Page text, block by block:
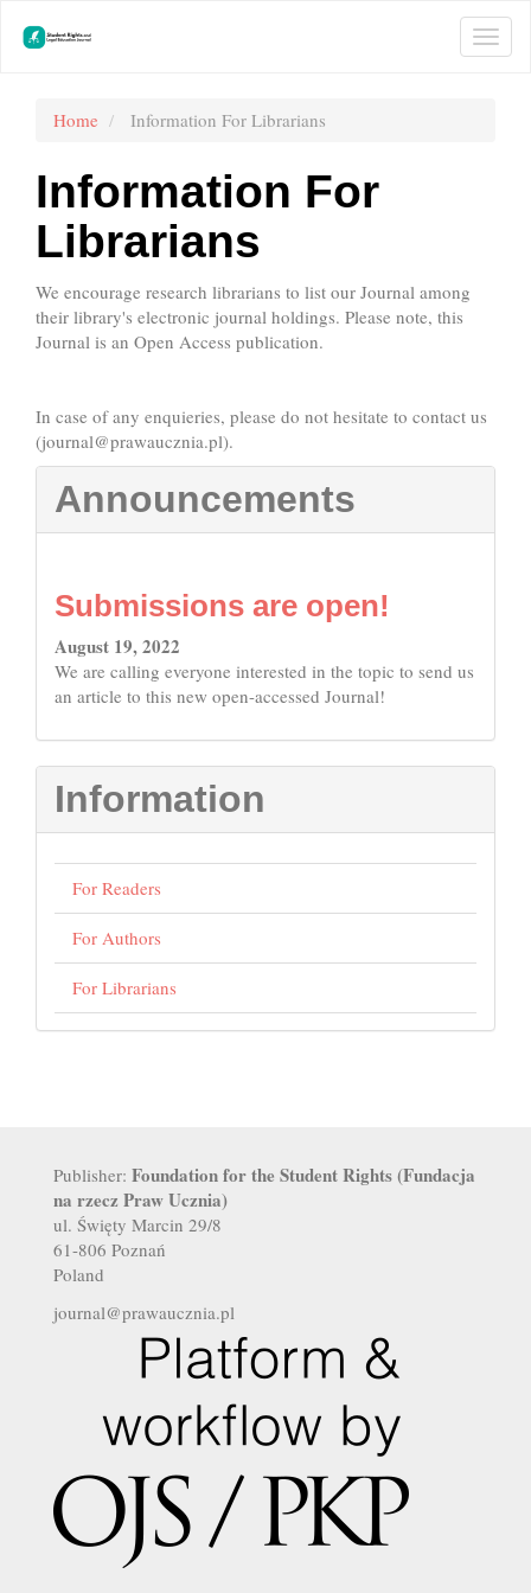
Navigation
Sidebar
Home Information For Librarians
Information For
Librarians
We encourage research librarians to list our Journal among
their library's electronic journal holdings. Please note, this
Journal is an Open Access publication.
In case of any enquieries, please do not hesitate to contact us
(journal@prawaucznia.pl).
Announcements
Submissions are open!
August 19, 2022
We are calling everyone interested in the topic to send us
an article to this new open-accessed Journal!
Information
For Readers
For Authors
For Librarians
Publisher: Foundation for the Student Rights (Fundacja
na rzecz Praw Ucznia)
ul. Święty Marcin 29/8
61-806 Poznań
Poland
journal@prawaucznia.pl